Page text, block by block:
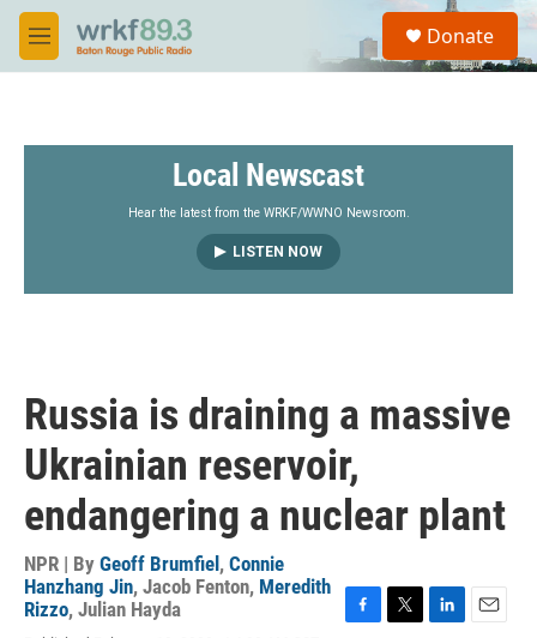
Skip to main content
M
e
S
a
Donate
Local Newscast
Hear the latest from the WRKF/WWNO Newsroom.
LISTEN NOW
Russia is draining a massive
Ukrainian reservoir,
endangering a nuclear plant
NPR | By Geoff Brumfiel , Connie
Hanzhang Jin, Jacob Fenton, Meredith
Rizzo, Julian Hayda